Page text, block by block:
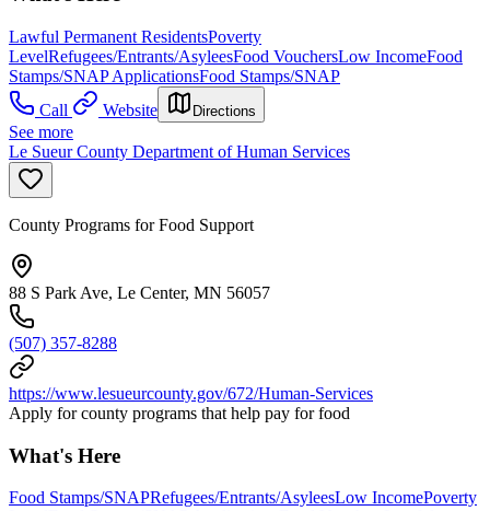
Lawful Permanent ResidentsPoverty
LevelRefugees/Entrants/AsyleesFood VouchersLow IncomeFood
Stamps/SNAP ApplicationsFood Stamps/SNAP
Call
Website Directions
See more
Le Sueur County Department of Human Services
County Programs for Food Support
88 S Park Ave, Le Center, MN 56057
(507) 357-8288
https://www.lesueurcounty.gov/672/Human-Services
Apply for county programs that help pay for food
What's Here
Food Stamps/SNAPRefugees/Entrants/AsyleesLow IncomePoverty